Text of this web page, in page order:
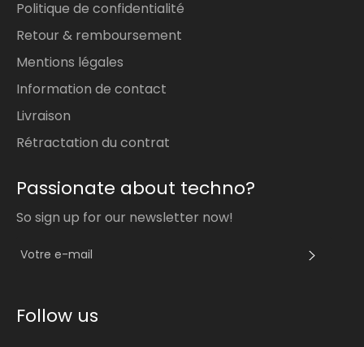
Politique de confidentialité
Retour & remboursement
Mentions légales
Information de contact
Livraison
Rétractation du contrat
Passionate about techno?
So sign up for our newsletter now!
Follow us